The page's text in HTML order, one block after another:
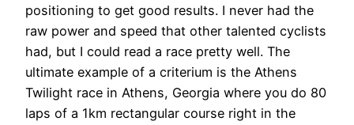
positioning to get good results. I never had the
raw power and speed that other talented cyclists
had, but I could read a race pretty well. The
ultimate example of a criterium is the Athens
Twilight race in Athens, Georgia where you do 80
laps of a 1km rectangular course right in the